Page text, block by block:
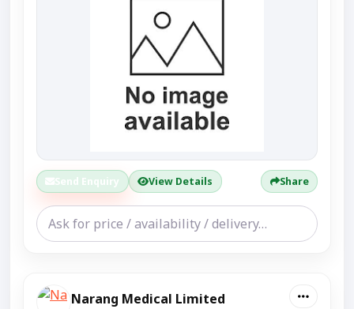
Send Enquiry View Details Share
Narang Medical Limited